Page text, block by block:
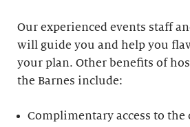
Our experienced events staff
will guide you and help you
your plan. Other benefits of
the Barnes include:
Complimentary access to the